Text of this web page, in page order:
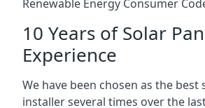
Renewable Energy Consumer
10 Years of Solar
Experience
We have been chosen as the best
installer several times over the